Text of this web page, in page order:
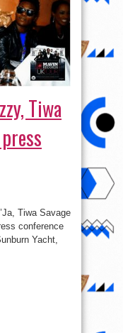
Tiwa
Tiwa Savage
conference
Yacht,